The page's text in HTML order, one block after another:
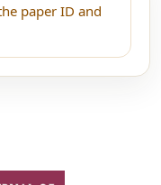
paper ID and